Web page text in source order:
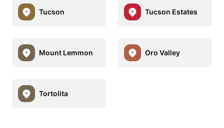
Tucson Tucson Estates
Mount Lemmon Oro Valley
Tortolita